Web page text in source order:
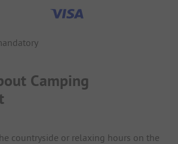
Camping
countryside or relaxing hours on the